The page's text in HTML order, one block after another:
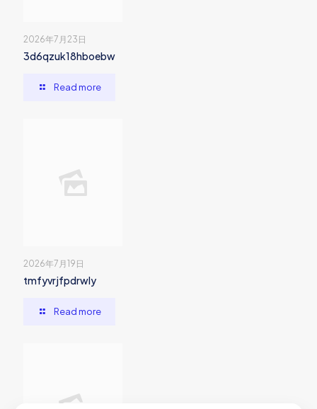
2026年7月23日
3d6qzuk18hboebw
Read more
2026年7月19日
tmfyvrjfpdrwly
Read more